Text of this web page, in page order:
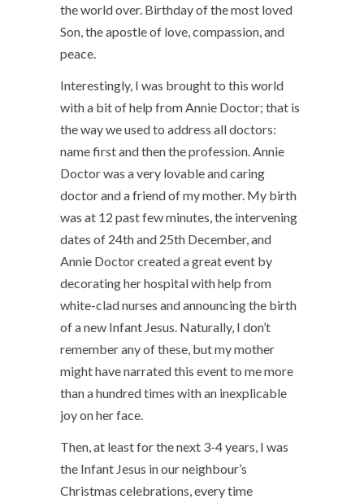
the world over. Birthday of the most loved
Son, the apostle of love, compassion, and
peace.
Interestingly, I was brought to this world
with a bit of help from Annie Doctor; that is
the way we used to address all doctors:
name first and then the profession. Annie
Doctor was a very lovable and caring
doctor and a friend of my mother. My birth
was at 12 past few minutes, the intervening
dates of 24thand 25th December, and
Annie Doctor created a great event by
decorating her hospital with help from
white-clad nurses and announcing the birth
of a new Infant Jesus. Naturally, I don’t
remember any of these, but my mother
might have narrated this event to me more
than a hundred times with an inexplicable
joy on her face.
Then, at least for the next 3-4 years, I was
the Infant Jesus in our neighbour’s
Christmas celebrations, every time